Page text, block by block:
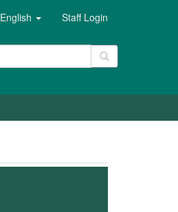
English Staff Login